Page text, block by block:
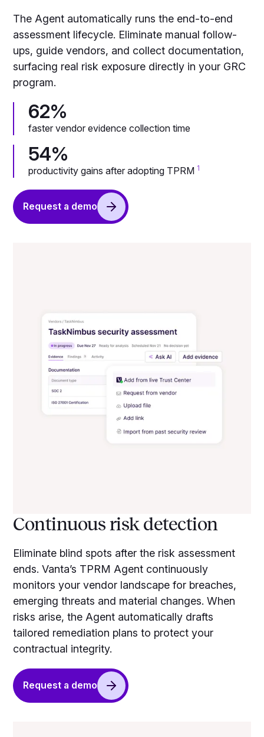
The Agent automatically runs the end-to-end
assessment lifecycle. Eliminate manual follow-
ups, guide vendors, and collect documentation,
surfacing real risk exposure directly in your GRC
program.
62%
faster vendor evidence collection time
54%
productivity gains after adopting TPRM 1
Request a demo
Continuous risk detection
Eliminate blind spots after the risk assessment
ends. Vanta’s TPRM Agent continuously
monitors your vendor landscape for breaches,
emerging threats and material changes. When
risks arise, the Agent automatically drafts
tailored remediation plans to protect your
contractual integrity.
Request a demo